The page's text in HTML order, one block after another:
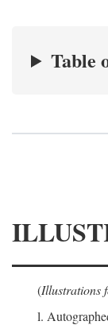
Table
(Illustrations
l.